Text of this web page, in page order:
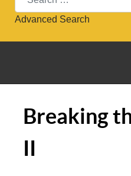
Advanced Search
Breaking
II